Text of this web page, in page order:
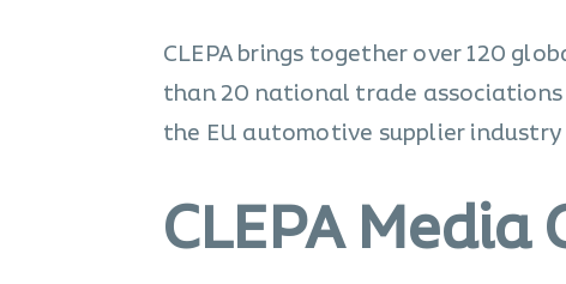
CLEPA brings together over 120
than 20 national trade associations
the EU automotive supplier
CLEPA